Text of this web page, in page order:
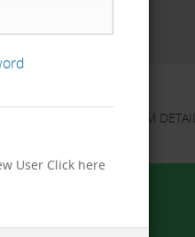
User Click here
& TERM